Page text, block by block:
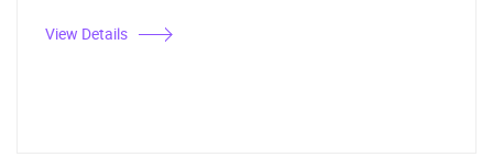
View Details